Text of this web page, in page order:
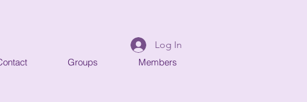
Groups Members
Log In